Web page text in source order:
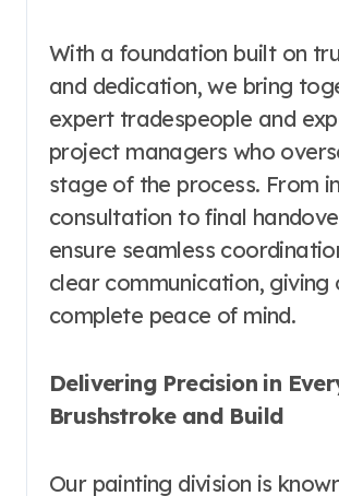
With a foundation built on
and dedication, we bring
expert tradespeople and
project managers who
stage of the process. From
consultation to final
ensure seamless
clear communication, giving
complete peace of mind.
Delivering Precision in
Brushstroke and Build
Our painting division is